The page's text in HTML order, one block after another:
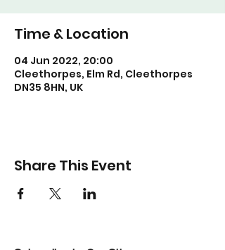
Time & Location
04 Jun 2022, 20:00
Cleethorpes, Elm Rd, Cleethorpes
DN35 8HN, UK
Share This Event